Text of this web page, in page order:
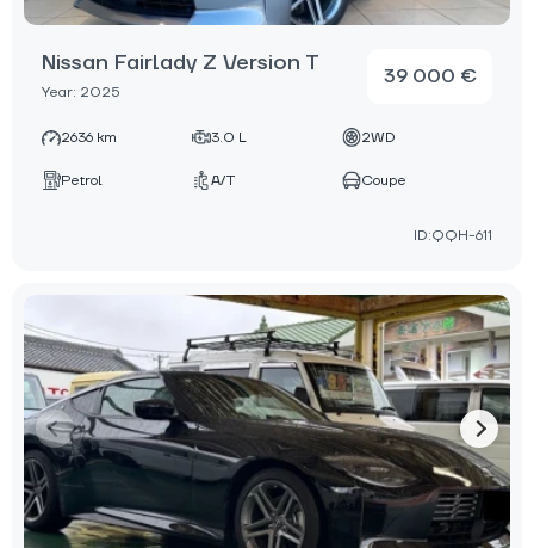
Nissan Fairlady Z Version T
Year: 2025
39 000 €
2636 km 3.0 L 2WD
Petrol A/T Coupe
ID:QQH-611